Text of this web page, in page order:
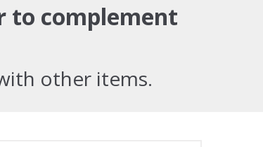
to complement
other items.